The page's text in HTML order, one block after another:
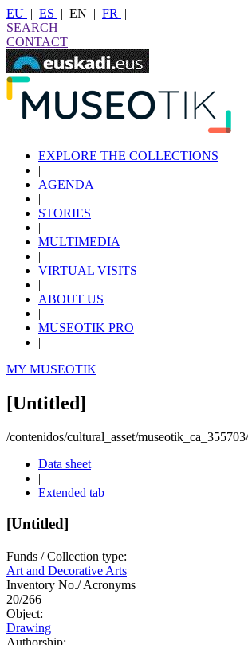
EU | ES | EN | FR
|
SEARCH
CONTACT
EXPLORE THE COLLECTIONS
|
AGENDA
|
STORIES
|
MULTIMEDIA
|
VIRTUAL VISITS
|
ABOUT US
|
MUSEOTIK PRO
|
MY MUSEOTIK
[Untitled]
/contenidos/cultural_asset/
Data sheet
|
Extended tab
[Untitled]
Funds / Collection type:
Art and Decorative Arts
Inventory No./ Acronyms
20/266
Object:
Drawing
Authorship: